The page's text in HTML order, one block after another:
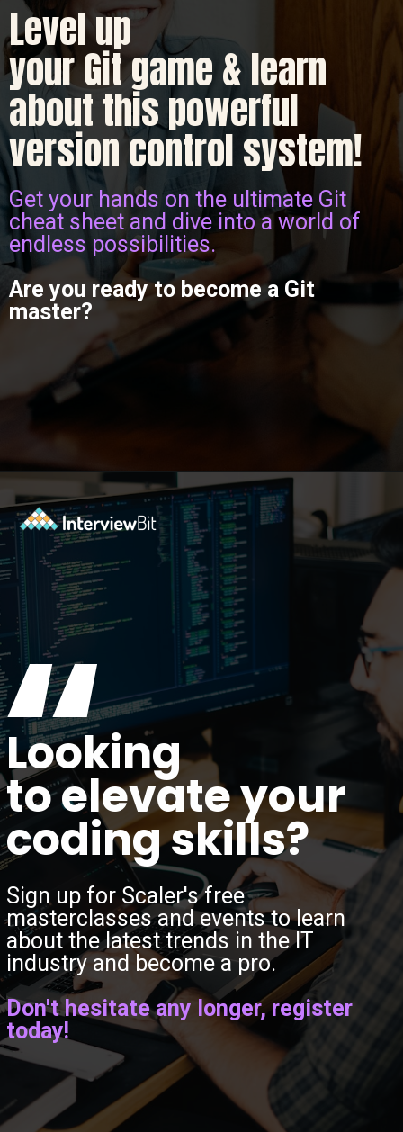
Level up
your Git game & learn
about this powerful
version control system!
Get your hands on the ultimate Git
cheat sheet and dive into a world of
endless possibilities.
Are you ready to become a Git
master?
Opening
Looking
to elevate your
coding skills?
“
Sign up for Scaler's free
masterclasses and events to learn
about the latest trends in the IT
industry and become a pro.
Don't hesitate any longer, register
today!